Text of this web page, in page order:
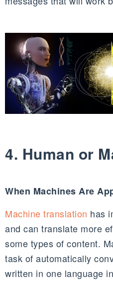
4. Human or
When Machines Are
Machine translation has
and can translate more
some types of content.
task of automatically
written in one language